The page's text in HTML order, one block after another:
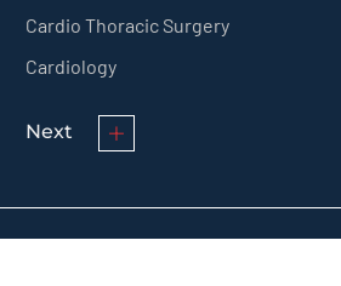
Cardio Thoracic Surgery
Cardiology
Next
© KMCT Medical College Hospital